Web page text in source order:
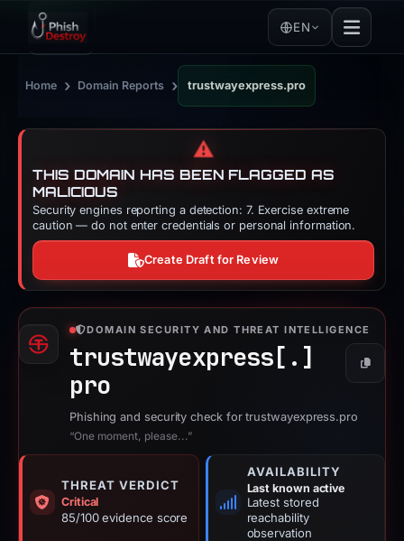
EN
Home › Domain Reports › trustwayexpress.pro
⚠️
THIS DOMAIN HAS BEEN FLAGGED AS
MALICIOUS
Security engines reporting a detection: 7. Exercise extreme
caution — do not enter credentials or personal information.
Create Draft for Review
DOMAIN SECURITY AND THREAT INTELLIGENCE
trustwayexpress[.]
pro
Copy
Phishing and security check for trustwayexpress.pro
“One moment, please...”
THREAT VERDICT
Critical
85/100 evidence score
AVAILABILITY
Last known active
Latest stored
reachability
observation